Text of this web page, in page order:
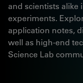
and scientists alike
experiments.
application notes,
well as high-end
Science Lab